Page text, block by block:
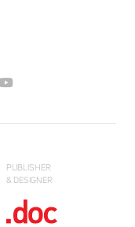
PUBLISHER
& DESIGNER